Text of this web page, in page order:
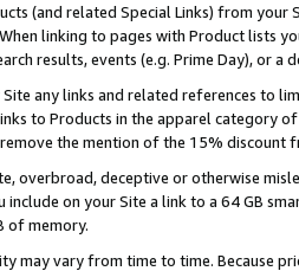
(and related Special Links) from
linking to pages with Product lists
results, events (e.g. Prime Day), or a
any links and related references to
to Products in the apparel category
the mention of the 15% discount
overbroad, deceptive or otherwise
include on your Site a link to a 64 GB
of memory.
may vary from time to time. Because